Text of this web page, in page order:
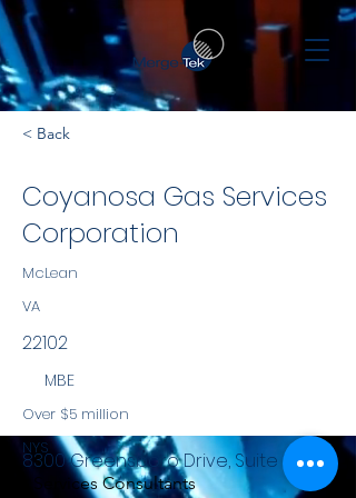
< Back
Coyanosa Gas Services
Corporation
McLean
VA
22102
MBE
Over $5 million
NYS
Services Consultants
8300 Greensboro Drive, Suite 800